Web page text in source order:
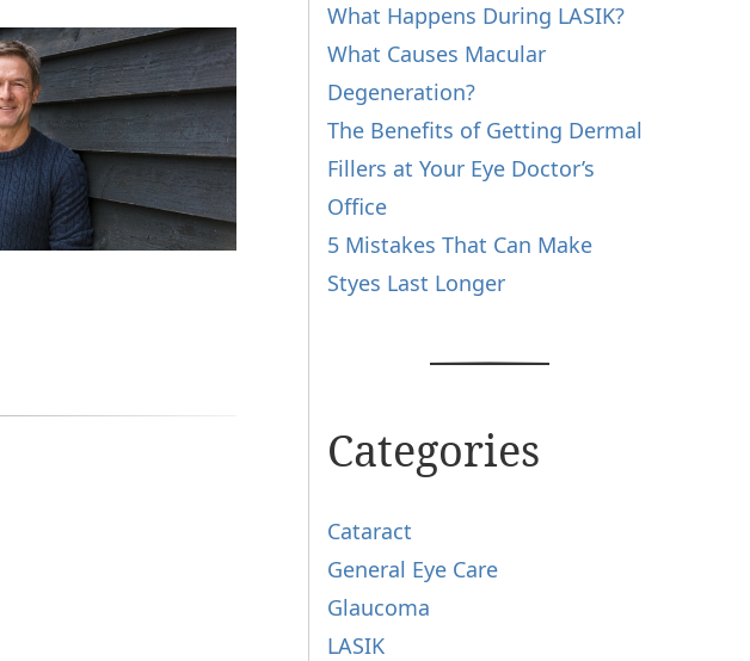
What Happens During LASIK?
What Causes Macular
Degeneration?
The Benefits of Getting Dermal
Fillers at Your Eye Doctor’s
Office
5 Mistakes That Can Make
Styes Last Longer
Categories
Cataract
General Eye Care
Glaucoma
LASIK